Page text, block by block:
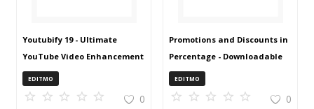
Youtubify 19 - Ultimate
YouTube Video Enhancement
Toolkit
EDITMO
0
Promotions and Discounts in
Percentage - Downloadable
Guide
EDITMO
0